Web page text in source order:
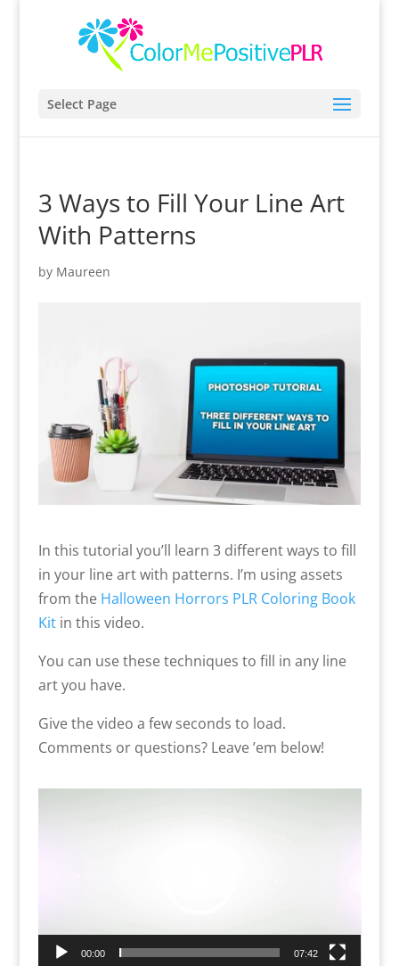
Select Page
3 Ways to Fill Your Line Art
With Patterns
by Maureen
In this tutorial you’ll learn 3 different ways to fill
in your line art with patterns. I’m using assets
from the Halloween Horrors PLR Coloring Book
Kitin this video.
You can use these techniques to fill in any line
art you have.
Give the video a few seconds to load.
Comments or questions? Leave ’em below!
00:00 07:42